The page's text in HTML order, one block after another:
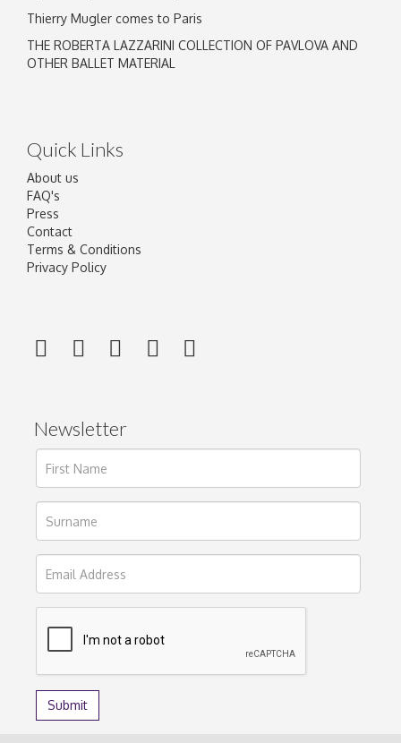
Thierry Mugler comes to Paris
THE ROBERTA LAZZARINI COLLECTION OF PAVLOVA AND
OTHER BALLET MATERIAL
Quick Links
About us
FAQ's
Press
Contact
Terms & Conditions
Privacy Policy
Newsletter